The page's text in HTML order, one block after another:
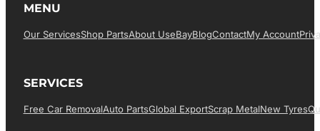
MENU
Our ServicesShop PartsAbout UsEBayBlogContactMy Account
SERVICES
Free Car RemovalAuto PartsGlobal ExportScrap MetalNew Tyres